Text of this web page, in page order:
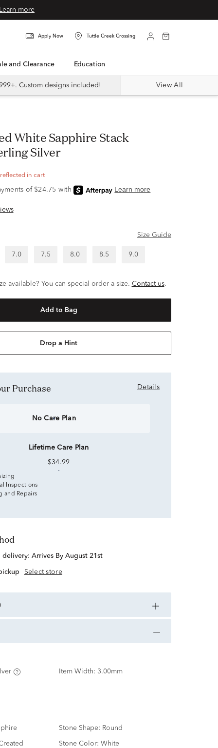
more
Apply Now Tuttle Creek Crossing
and Clearance Education
Custom designs included! View All
Silver
in cart
Size Guide
7.0 7.5 8.0 8.5 9.0
available? You can special order a size. Contact us.
Add to Bag
Drop a Hint
Purchase Details
No Care Plan
Lifetime Care Plan
$34.99
Inspections
and Repairs
delivery: Arrives By August 21st
Select store
Item Width: 3.00mm
Stone Shape: Round
Stone Color: White